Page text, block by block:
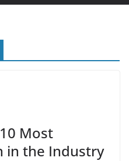
Most
in the Industry